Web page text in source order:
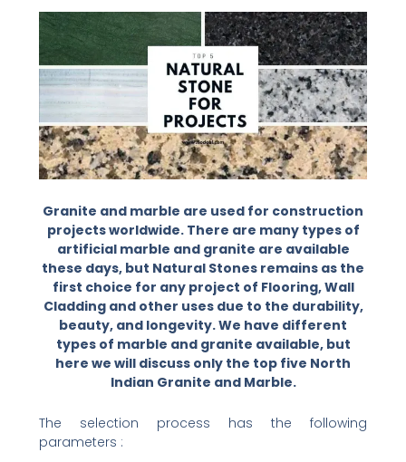
Granite and marble are used for construction
projects worldwide. There are many types of
artificial marble and granite are available
these days, but Natural Stones remains as the
first choice for any project of Flooring, Wall
Cladding and other uses due to the durability,
beauty, and longevity. We have different
types of marble and granite available, but
here we will discuss only the top five North
Indian Granite and Marble.
The selection process has the following
parameters :